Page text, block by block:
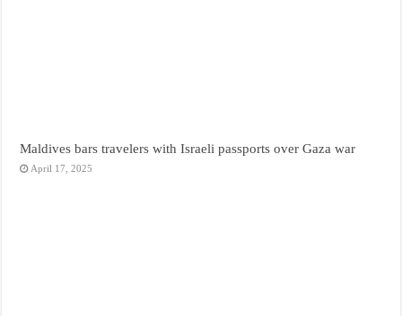
Maldives bars travelers with Israeli passports over Gaza war
April 17, 2025